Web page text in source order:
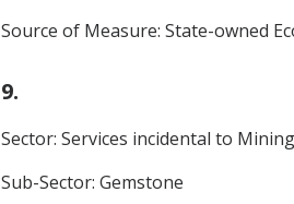
Source of Measure: State-owned
9.
Sector: Services incidental to
Sub-Sector: Gemstone